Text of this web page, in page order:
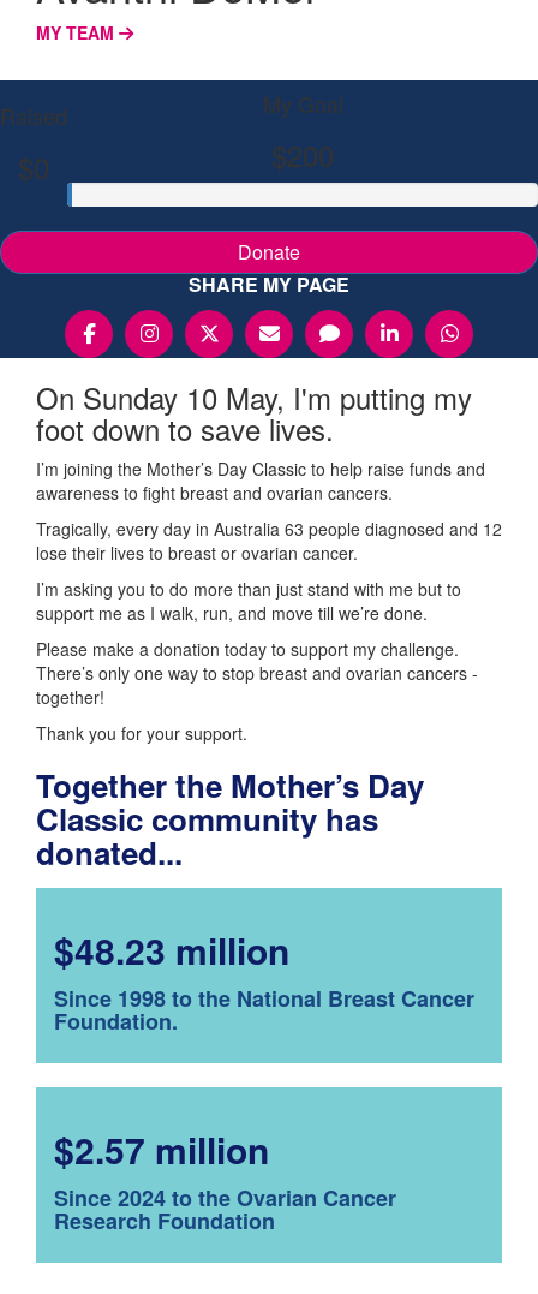
MY TEAM
Raised
$0
My Goal
$200
Donate
SHARE MY PAGE
On Sunday 10 May, I'm putting my
foot down to save lives.
I’m joining the Mother’s Day Classic to help raise funds and
awareness to fight breast and ovarian cancers.
Tragically, every day in Australia 63 people diagnosed and 12
lose their lives to breast or ovarian cancer.
I’m asking you to do more than just stand with me but to
support me as I walk, run, and move till we’re done.
Please make a donation today to support my challenge.
There’s only one way to stop breast and ovarian cancers -
together!
Thank you for your support.
Together the Mother’s Day
Classic community has
donated...
$48.23 million
Since 1998 to the National Breast Cancer
Foundation.
$2.57 million
Since 2024 to the Ovarian Cancer
Research Foundation